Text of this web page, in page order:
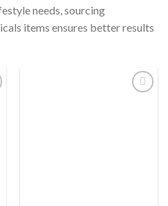
needs, sourcing
items ensures better results